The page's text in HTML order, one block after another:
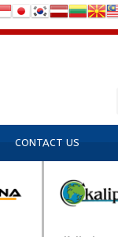
CONTACT US